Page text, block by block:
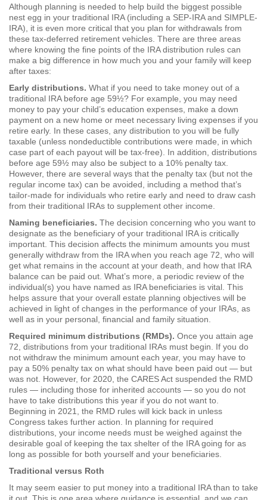
Although planning is needed to help build the biggest possible
nest egg in your traditional IRA (including a SEP-IRA and SIMPLE-
IRA), it is even more critical that you plan for withdrawals from
these tax-deferred retirement vehicles. There are three areas
where knowing the fine points of the IRA distribution rules can
make a big difference in how much you and your family will keep
after taxes:
Early distributions. What if you need to take money out of a
traditional IRA before age 59½? For example, you may need
money to pay your child’s education expenses, make a down
payment on a new home or meet necessary living expenses if you
retire early. In these cases, any distribution to you will be fully
taxable (unless nondeductible contributions were made, in which
case part of each payout will be tax-free). In addition, distributions
before age 59½ may also be subject to a 10% penalty tax.
However, there are several ways that the penalty tax (but not the
regular income tax) can be avoided, including a method that’s
tailor-made for individuals who retire early and need to draw cash
from their traditional IRAs to supplement other income.
Naming beneficiaries. The decision concerning who you want to
designate as the beneficiary of your traditional IRA is critically
important. This decision affects the minimum amounts you must
generally withdraw from the IRA when you reach age 72, who will
get what remains in the account at your death, and how that IRA
balance can be paid out. What’s more, a periodic review of the
individual(s) you have named as IRA beneficiaries is vital. This
helps assure that your overall estate planning objectives will be
achieved in light of changes in the performance of your IRAs, as
well as in your personal, financial and family situation.
Required minimum distributions (RMDs). Once you attain age
72, distributions from your traditional IRAs must begin. If you do
not withdraw the minimum amount each year, you may have to
pay a 50% penalty tax on what should have been paid out — but
was not. However, for 2020, the CARES Act suspended the RMD
rules — including those for inherited accounts — so you do not
have to take distributions this year if you do not want to.
Beginning in 2021, the RMD rules will kick back in unless
Congress takes further action. In planning for required
distributions, your income needs must be weighed against the
desirable goal of keeping the tax shelter of the IRA going for as
long as possible for both yourself and your beneficiaries.
Traditional versus Roth
It may seem easier to put money into a traditional IRA than to take